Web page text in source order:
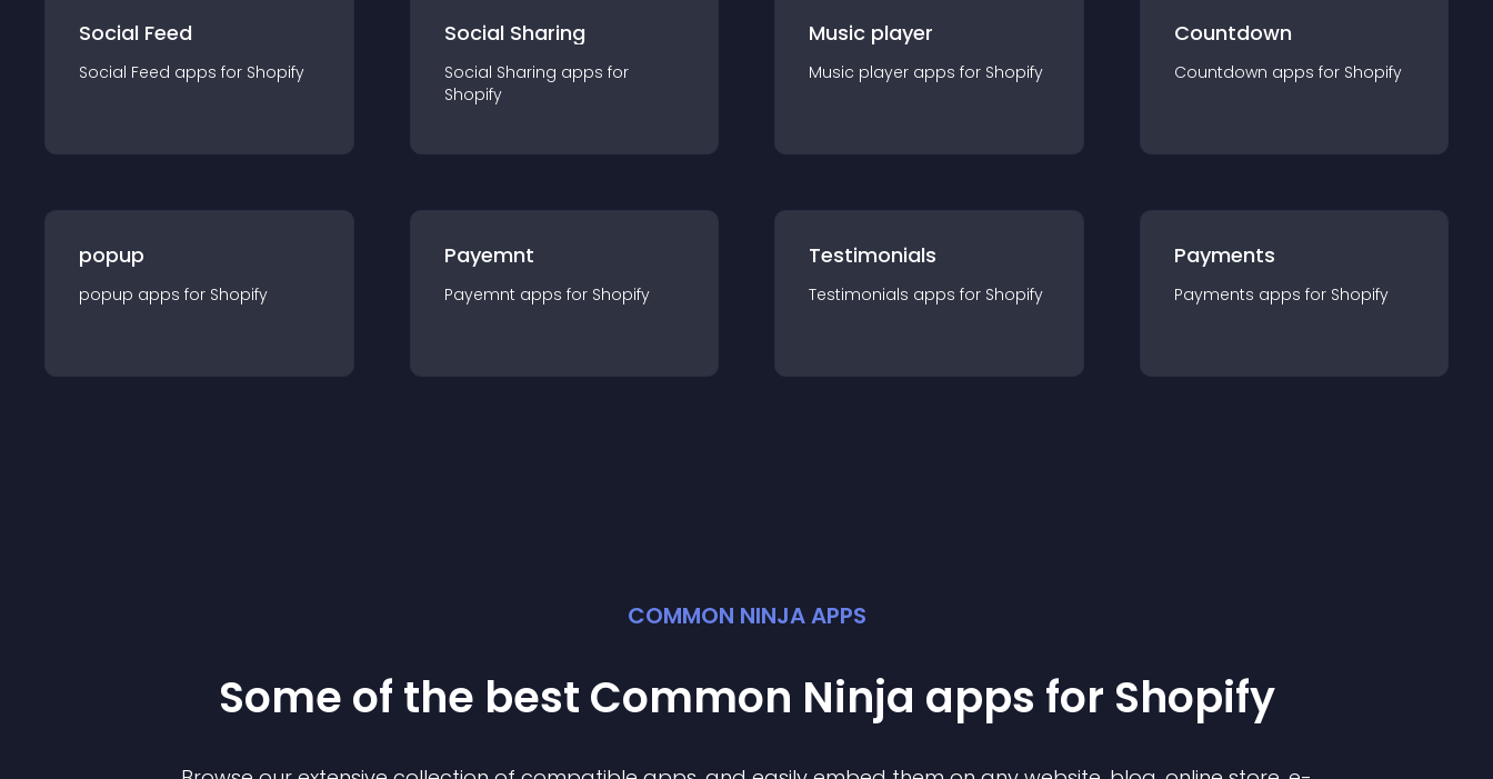
Social Feed
Social Feed apps for Shopify
Social Sharing
Social Sharing apps for
Shopify
Music player
Music player apps for Shopify
Countdown
Countdown apps for Shopify
popup
popup apps for Shopify
Payemnt
Payemnt apps for Shopify
Testimonials
Testimonials apps for Shopify
Payments
Payments apps for Shopify
COMMON NINJA APPS
Some of the best Common Ninja apps for Shopify